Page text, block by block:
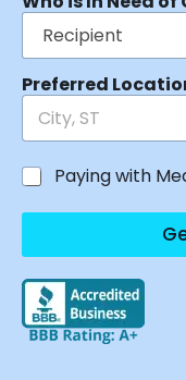
Preferred
Paying with